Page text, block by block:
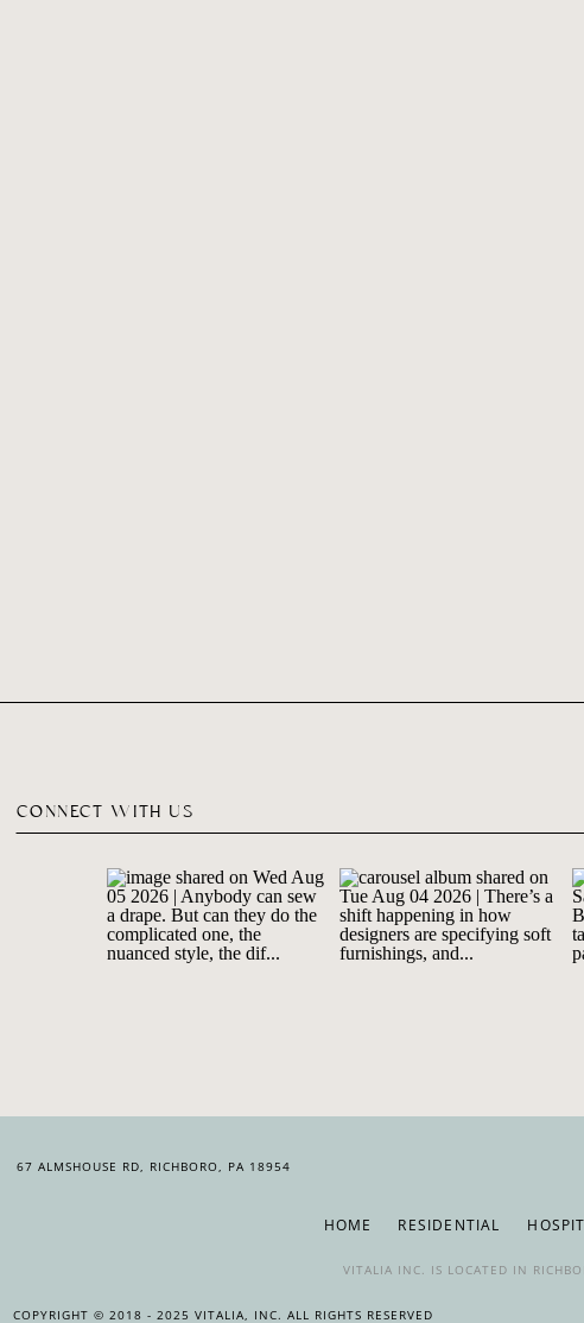
CONNECT WITH US
COPYRIGHT © 2018 - 2025 VITALIA, INC. ALL RIGHTS RESERVED
VITALIA INC. IS LOCATED IN
67 ALMSHOUSE RD, RICHBORO, PA 18954
HOME RESIDENTIAL